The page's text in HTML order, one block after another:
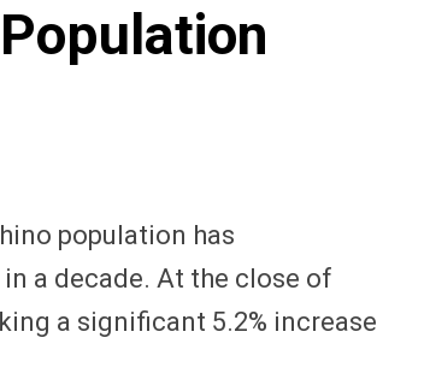
population has
a decade. At the close of
a significant 5.2% increase